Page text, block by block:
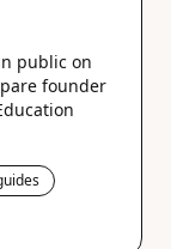
public on
founder